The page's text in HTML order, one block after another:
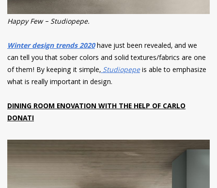
Happy Few – Studiopepe.
Winter design trends 2020have just been revealed, and we
can tell you that sober colors and solid textures/fabrics are one
of them! By keeping it simple,Studiopepeis able to emphasize
what is really important in design.
DINING ROOM ENOVATION WITH THE HELP OF CARLO
DONATI